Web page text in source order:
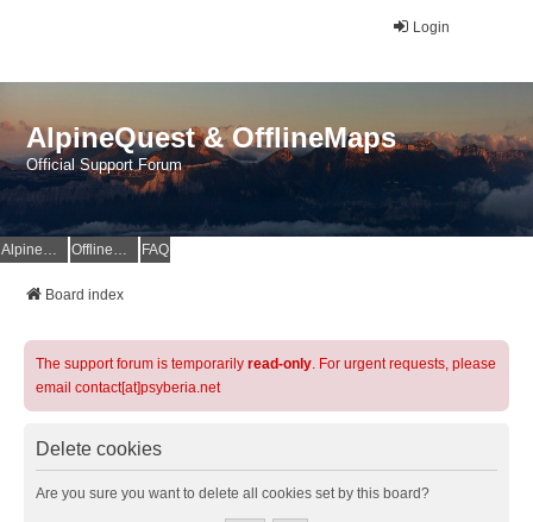
Login
AlpineQuest & OfflineMaps
Official Support Forum
AlpineQuest Website OfflineMaps Website FAQ
Board index
The support forum is temporarily read-only. For urgent requests, please
email contact[at]psyberia.net
Delete cookies
Are you sure you want to delete all cookies set by this board?